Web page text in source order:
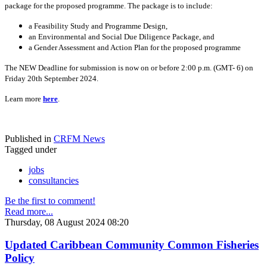
package for the proposed programme. The package is to include:
a Feasibility Study and Programme Design,
an Environmental and Social Due Diligence Package, and
a Gender Assessment and Action Plan for the proposed programme
The NEW Deadline for submission is now on or before 2:00 p.m. (GMT- 6) on
Friday 20th September 2024.
Learn more here
Published in CRFM News
Tagged under
jobs
consultancies
Be the first to comment!
Read more...
Thursday, 08 August 2024 08:20
Updated Caribbean Community Common Fisheries
Policy